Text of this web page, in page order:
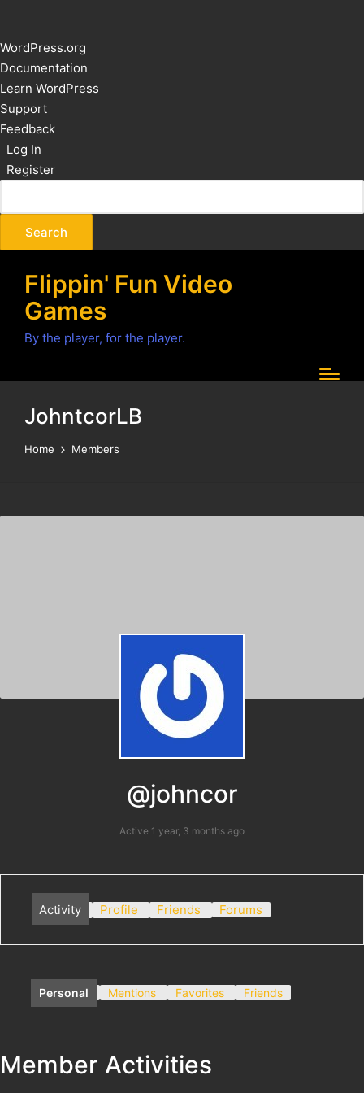
About
WordPress
WordPress.org
Documentation
Learn WordPress
Support
Feedback
Log In
Register
Flippin' Fun Video
Games
By the player, for the player.
JohntcorLB
Home Members
@johncor
Active 1 year, 3 months ago
Activity Profile Friends Forums
Personal Mentions Favorites Friends
Member Activities